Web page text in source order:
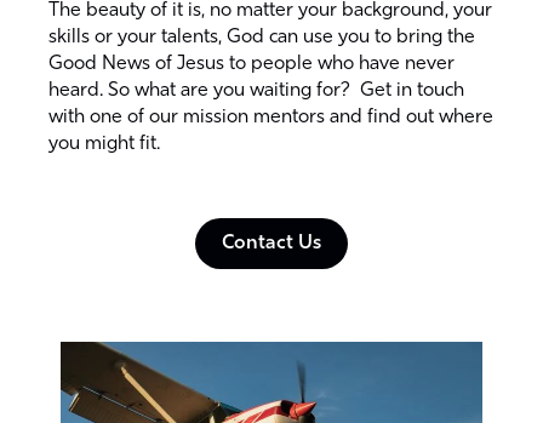
The beauty of it is, no matter your background, your
skills or your talents, God can use you to bring the
Good News of Jesus to people who have never
heard. So what are you waiting for? Get in touch
with one of our mission mentors and find out where
you might fit.
Contact Us